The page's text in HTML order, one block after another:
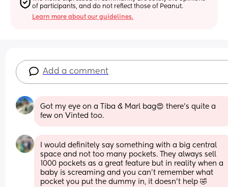
of participants, and do not reflect those of Peanut.
Learn more about our guidelines.
Add a comment
Got my eye on a Tiba & Marl bag😍 there’s quite a
few on Vinted too.
I would definitely say something with a big central
space and not too many pockets. They always sell
1000 pockets as a great feature but in reality when a
baby is screaming and you can’t remember what
pocket you put the dummy in, it doesn’t help 🤣